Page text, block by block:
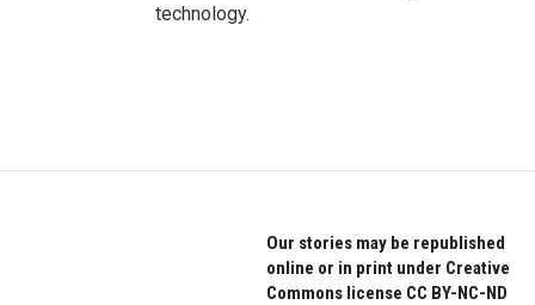
technology.
Our stories may be republished
online or in print under Creative
Commons license CC BY-NC-ND